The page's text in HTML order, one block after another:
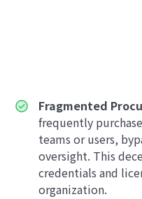
Fragmented
frequently
teams or users,
oversight. This
credentials and
organization.